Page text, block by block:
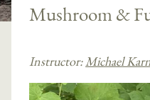
Mushroom &
Instructor:Michael